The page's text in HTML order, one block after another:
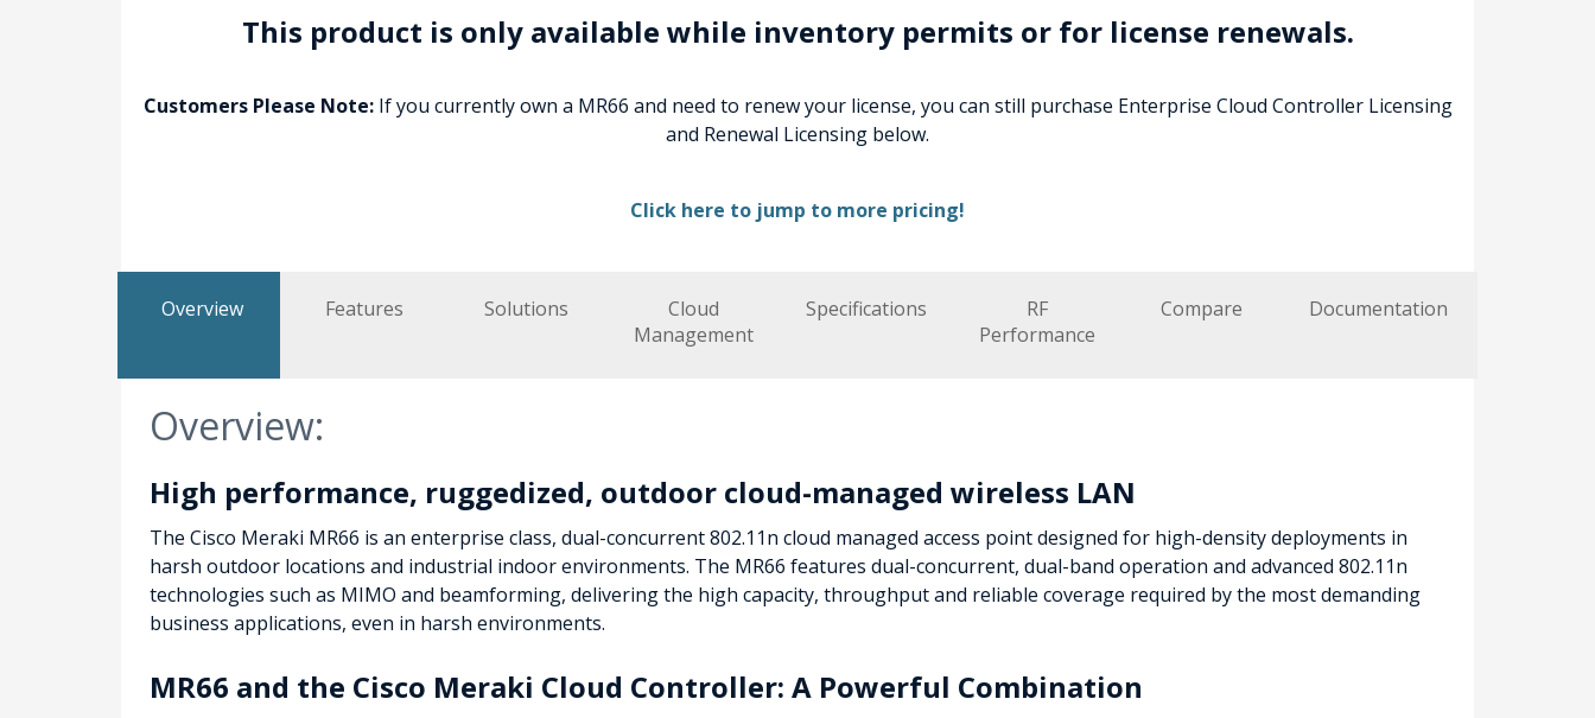
This product is only available while inventory permits or for license renewals.
Customers Please Note:If you currently own a MR66 and need to renew your license, you can still purchase Enterprise Cloud Controller Licensing
and Renewal Licensing below.
Click here to jump to more pricing!
Overview Features Solutions
Cloud
Management
Specifications
RF
Performance
Compare Documentation
Overview:
High performance, ruggedized, outdoor cloud-managed wireless LAN
The Cisco Meraki MR66 is an enterprise class, dual-concurrent 802.11n cloud managed access point designed for high-density deployments in
harsh outdoor locations and industrial indoor environments. The MR66 features dual-concurrent, dual-band operation and advanced 802.11n
technologies such as MIMO and beamforming, delivering the high capacity, throughput and reliable coverage required by the most demanding
business applications, even in harsh environments.
MR66 and the Cisco Meraki Cloud Controller: A Powerful Combination